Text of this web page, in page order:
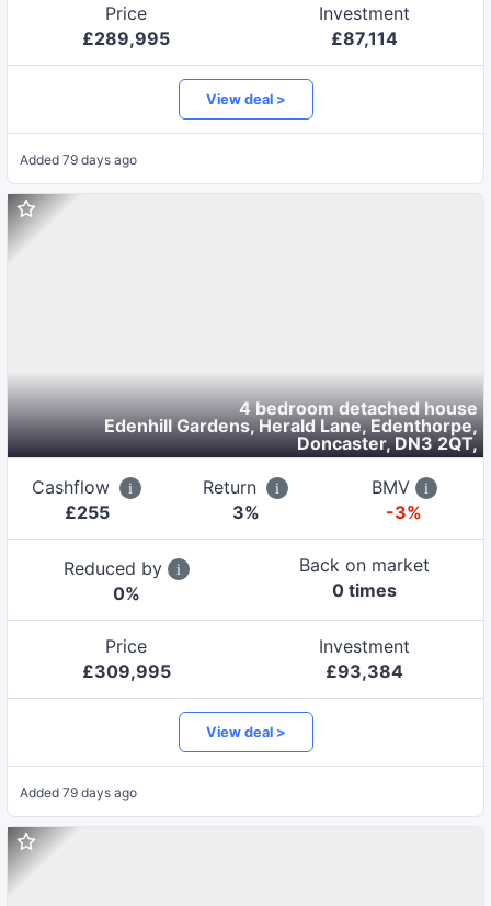
Price
£289,995
Investment
£87,114
View deal >
Added 79 days ago
4 bedroom detached house
Edenhill Gardens, Herald Lane, Edenthorpe,
Doncaster, DN3 2QT,
Cashflow
£255
Return
3%
BMV
-3%
Reduced by
0%
Back on market
0 times
Price
£309,995
Investment
£93,384
View deal >
Added 79 days ago